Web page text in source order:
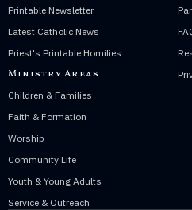
Printable Newsletter
Latest Catholic News
Priest's Printable Homilies
Ministry Areas
Children & Families
Faith & Formation
Worship
Community Life
Youth & Young Adults
Service & Outreach